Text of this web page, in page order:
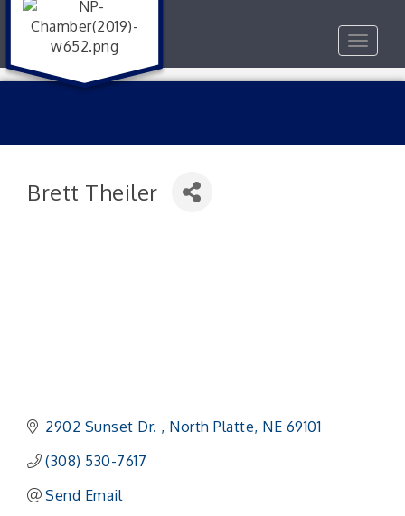
Toggle
Brett Theiler
2902 Sunset Dr. North Platte NE 69101
(308) 530-7617
Send Email